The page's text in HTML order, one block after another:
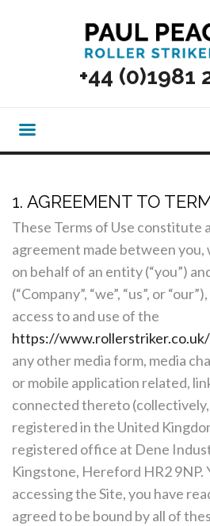
+44 (0)1981
1. AGREEMENT TO
These Terms of Use constitute
agreement made between
on behalf of an entity (“you”)
(“Company”, “we”, “us”, or
access to and use of the
https://www.rollerstriker.co.uk/
any other media form, media
or mobile application related,
connected thereto (collectively,
registered in the United
registered office at Dene
Kingstone, Hereford HR2 9NP.
accessing the Site, you have
agreed to be bound by all of